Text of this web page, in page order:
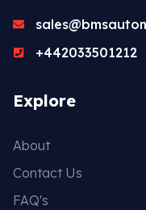
+442033501212
Explore
About
Contact Us
FAQ's